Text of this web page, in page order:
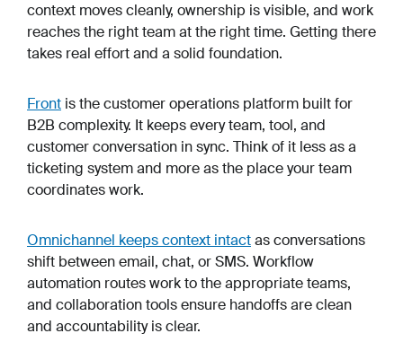
context moves cleanly, ownership is visible, and work
reaches the right team at the right time. Getting there
takes real effort and a solid foundation.
Front is the customer operations platform built for
B2B complexity. It keeps every team, tool, and
customer conversation in sync. Think of it less as a
ticketing system and more as the place your team
coordinates work.
Omnichannel keeps context intactas conversations
shift between email, chat, or SMS. Workflow
automation routes work to the appropriate teams,
and collaboration tools ensure handoffs are clean
and accountability is clear.